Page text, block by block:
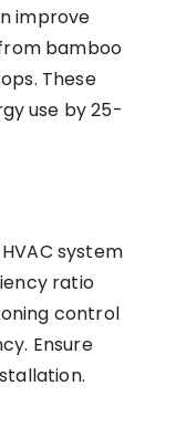
improve
bamboo
These
use by 25-
system
ratio
control
Ensure